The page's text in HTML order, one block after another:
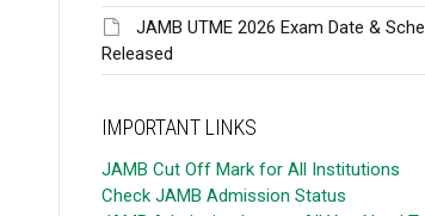
JAMB UTME 2026 Exam Date &
Released
IMPORTANT LINKS
JAMB Cut Off Mark for All Institutions
Check JAMB Admission Status